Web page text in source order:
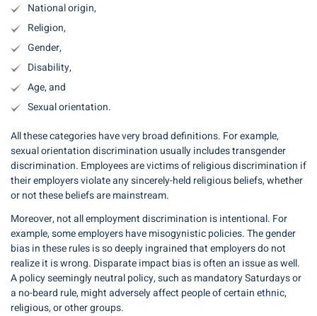
National origin,
Religion,
Gender,
Disability,
Age, and
Sexual orientation.
All these categories have very broad definitions. For example,
sexual orientation discrimination usually includes transgender
discrimination. Employees are victims of religious discrimination if
their employers violate any sincerely-held religious beliefs, whether
or not these beliefs are mainstream.
Moreover, not all employment discrimination is intentional. For
example, some employers have misogynistic policies. The gender
bias in these rules is so deeply ingrained that employers do not
realize it is wrong. Disparate impact bias is often an issue as well.
A policy seemingly neutral policy, such as mandatory Saturdays or
a no-beard rule, might adversely affect people of certain ethnic,
religious, or other groups.